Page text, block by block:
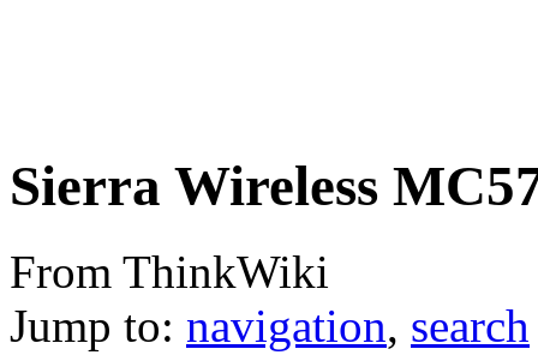
Sierra Wireless
From ThinkWiki
Jump to: navigation, search